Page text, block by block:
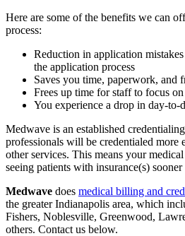
Here are some of the benefits we can
process:
Reduction in application
the application process
Saves you time, paperwork, and
Frees up time for staff to focus
You experience a drop in day-to-
Medwave is an established
professionals will be credentialed
other services. This means your
seeing patients with insurance(s) sooner
Medwave does medical billing and
the greater Indianapolis area, which
Fishers, Noblesville, Greenwood,
others. Contact us below.